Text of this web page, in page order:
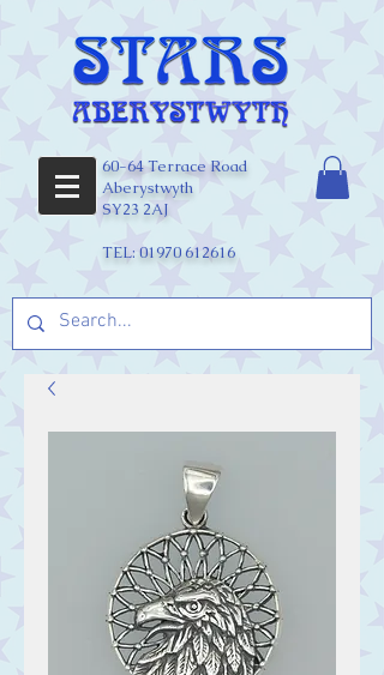
60-64 Terrace Road
Aberystwyth
SY23 2AJ
TEL: 01970 612616